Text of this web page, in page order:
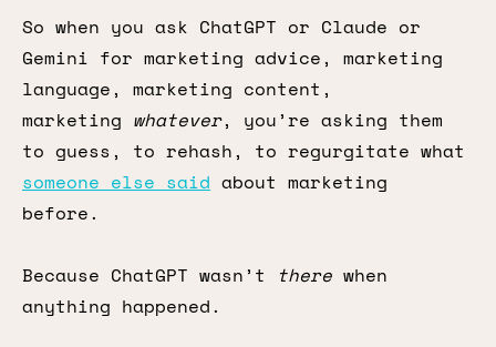
So when you ask ChatGPT or Claude or
Gemini for marketing advice, marketing
language, marketing content,
marketing whatever, you’re asking them
to guess, to rehash, to regurgitate what
someone else said about marketing
before.
Because ChatGPT wasn’t there when
anything happened.